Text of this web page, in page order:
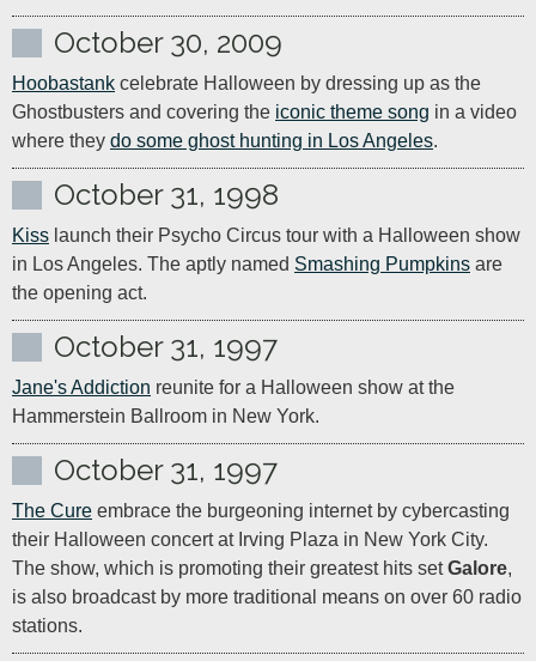
October 30, 2009
Hoobastank celebrate Halloween by dressing up as the
Ghostbusters and covering the iconic theme song in a video
where they do some ghost hunting in Los Angeles.
October 31, 1998
Kiss launch their Psycho Circus tour with a Halloween show
in Los Angeles. The aptly named Smashing Pumpkins are
the opening act.
October 31, 1997
Jane's Addiction reunite for a Halloween show at the
Hammerstein Ballroom in New York.
October 31, 1997
The Cure embrace the burgeoning internet by cybercasting
their Halloween concert at Irving Plaza in New York City.
The show, which is promoting their greatest hits set Galore,
is also broadcast by more traditional means on over 60 radio
stations.